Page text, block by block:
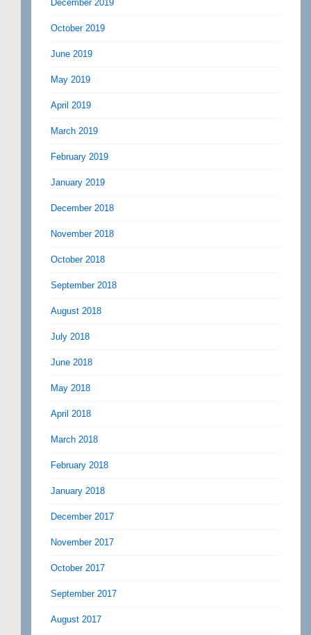
December 2019
October 2019
June 2019
May 2019
April 2019
March 2019
February 2019
January 2019
December 2018
November 2018
October 2018
September 2018
August 2018
July 2018
June 2018
May 2018
April 2018
March 2018
February 2018
January 2018
December 2017
November 2017
October 2017
September 2017
August 2017